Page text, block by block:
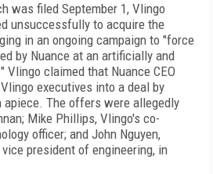
was filed September 1, Vlingo
unsuccessfully to acquire the
in an ongoing campaign to "force
by Nuance at an artificially and
Vlingo claimed that Nuance CEO
executives into a deal by
The offers were allegedly
Mike Phillips, Vlingo's co-
officer; and John Nguyen,
president of engineering, in